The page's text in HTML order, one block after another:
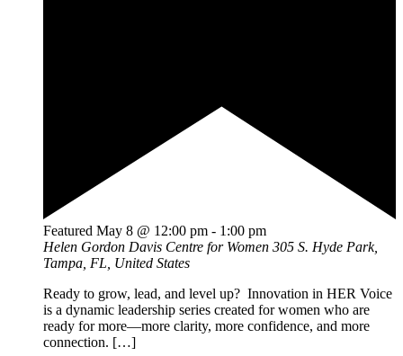
Featured May 8 @ 12:00 pm - 1:00 pm
Helen Gordon Davis Centre for Women 305 S. Hyde Park,
Tampa, FL, United States
Ready to grow, lead, and level up? Innovation in HER Voice
is a dynamic leadership series created for women who are
ready for more—more clarity, more confidence, and more
connection. […]